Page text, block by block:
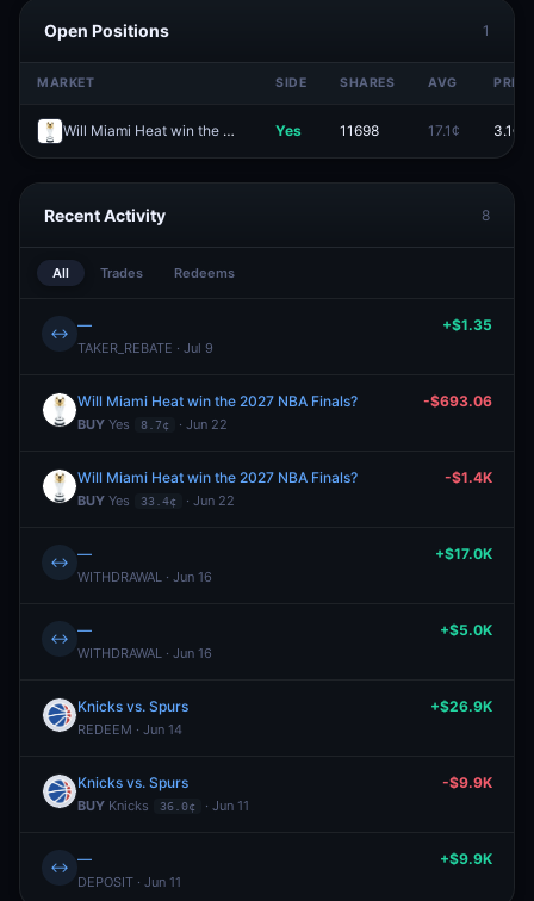
Open Positions 1
MARKET SIDE SHARES AVG PRICE
Will Miami Heat win the 2027 NBA Finals? Yes 11698 17.1¢ 3.1¢
Recent Activity 8
All Trades Redeems
↔ —
TAKER_REBATE · Jul 9
+$1.35
Will Miami Heat win the 2027 NBA Finals?
BUY Yes 8.7¢ · Jun 22
-$693.06
Will Miami Heat win the 2027 NBA Finals?
BUY Yes 33.4¢ · Jun 22
-$1.4K
↔ —
WITHDRAWAL · Jun 16
+$17.0K
↔ —
WITHDRAWAL · Jun 16
+$5.0K
Knicks vs. Spurs
REDEEM · Jun 14
+$26.9K
Knicks vs. Spurs
BUY Knicks 36.0¢ · Jun 11
-$9.9K
↔ —
DEPOSIT · Jun 11
+$9.9K